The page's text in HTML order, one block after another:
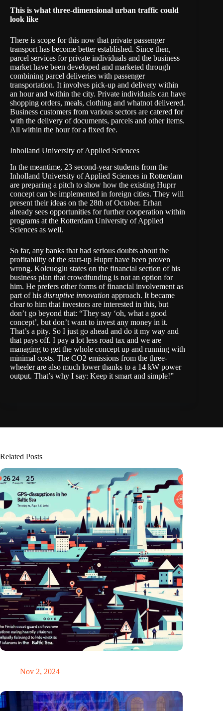
This is what three-dimensional urban traffic could
look like
There is scope for this now that private passenger
transport has become better established. Since then,
parcel services for private individuals and the business
market have been developed and marketed through
combining parcel deliveries with passenger
transportation. It involves pick-up and delivery within
an hour and within the city. Private individuals can have
shopping orders, meals, clothing and whatnot delivered.
Business customers from various sectors are catered for
with the delivery of documents, parcels and other items.
All within the hour for a fixed fee.
Inholland University of Applied Sciences
In the meantime, 23 second-year students from the
Inholland University of Applied Sciences in Rotterdam
are preparing a pitch to show how the existing Huprr
concept can be implemented in foreign cities. They will
present their ideas on the 28th of October. Erhan
already sees opportunities for further cooperation within
programs at the Rotterdam University of Applied
Sciences as well.
So far, any banks that had serious doubts about the
profitability of the start-up Huprr have been proven
wrong. Kolcuoglu states on the financial section of his
business plan that crowdfunding is not an option for
him. He prefers other forms of financial involvement as
part of his disruptive innovation approach. It became
clear to him that investors are interested in this, but
don’t go beyond that: “They say ‘oh, what a good
concept’, but don’t want to invest any money in it.
That’s a pity. So I just go ahead and do it my way and
that pays off. I pay a lot less road tax and we are
managing to get the whole concept up and running with
minimal costs. The CO2 emissions from the three-
wheeler are also much lower thanks to a 14 kW power
output. That’s why I say: Keep it smart and simple!”
Related Posts
Nov 2, 2024